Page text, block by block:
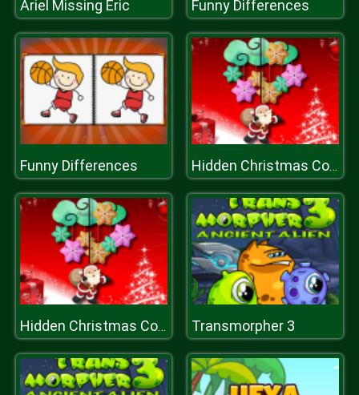
Ariel Missing Eric Funny Differences
Funny Differences Hidden Christmas Cookies
Hidden Christmas Cookies Transmorpher 3